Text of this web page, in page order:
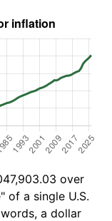
over
of a single U.S.
a dollar